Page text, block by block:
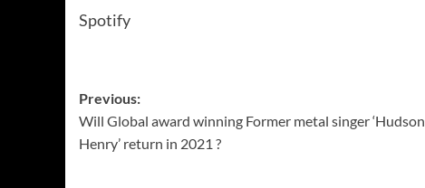
Spotify
Post
navigation
Previous:
Will Global award winning Former metal singer ‘Hudson
Henry’ return in 2021 ?